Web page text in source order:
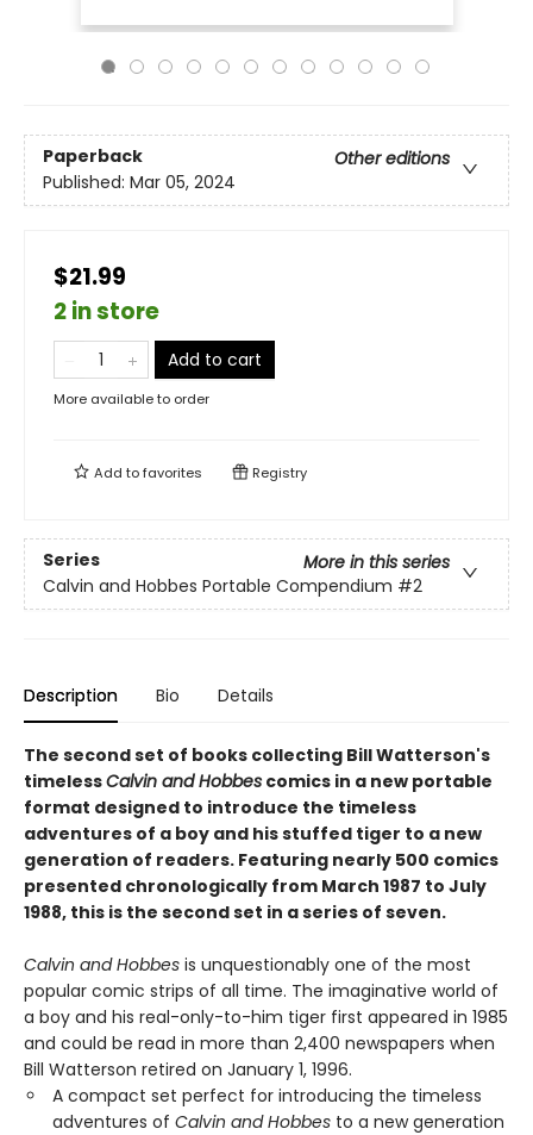
Paperback
Other editions
Published: Mar 05, 2024
$21.99
2 in store
Add to cart
More available to order
Add tofavorites Registry
Series
More in this series
Calvin and Hobbes Portable Compendium #2
Description Bio Details
The second set of books collecting Bill Watterson's
timelessCalvin and Hobbes comics in a new portable
format designed to introduce the timeless
adventures of a boy and his stuffed tiger to a new
generation of readers. Featuring nearly 500 comics
presented chronologically from March 1987 to July
1988, this is the second set in a series of seven.
Calvin and Hobbes is unquestionably one of the most
popular comic strips of all time. The imaginative world of
a boy and his real-only-to-him tiger first appeared in 1985
and could be read in more than 2,400 newspapers when
Bill Watterson retired on January 1, 1996.
A compact set perfect for introducing the timeless
adventures of Calvin and Hobbes to a new generation